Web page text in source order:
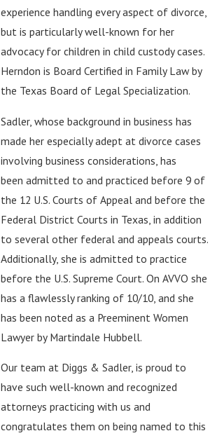
experience handling every aspect of divorce,
but is particularly well-known for her
advocacy for children in child custody cases.
Herndon is Board Certified in Family Law by
the Texas Board of Legal Specialization.
Sadler, whose background in business has
made her especially adept at divorce cases
involving business considerations, has
been admitted to and practiced before 9 of
the 12 U.S. Courts of Appeal and before the
Federal District Courts in Texas, in addition
to several other federal and appeals courts.
Additionally, she is admitted to practice
before the U.S. Supreme Court. On AVVO she
has a flawlessly ranking of 10/10, and she
has been noted as a Preeminent Women
Lawyer by Martindale Hubbell.
Our team at Diggs & Sadler, is proud to
have such well-known and recognized
attorneys practicing with us and
congratulates them on being named to this